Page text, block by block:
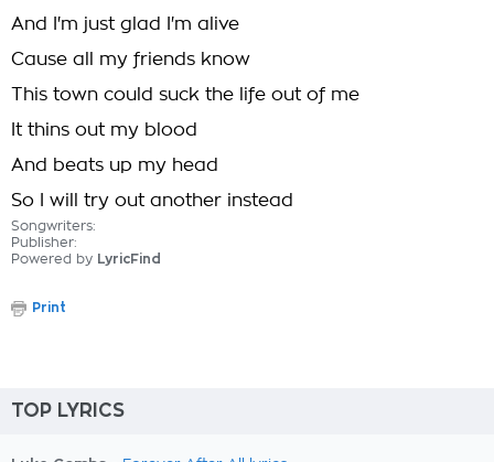
And I'm just glad I'm alive
Cause all my friends know
This town could suck the life out of me
It thins out my blood
And beats up my head
So I will try out another instead
Songwriters:
Publisher:
Powered by LyricFind
Print
TOP LYRICS